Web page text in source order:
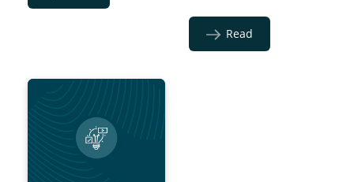
Read